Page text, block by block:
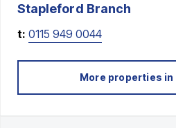
Stapleford Branch
t: 0115 949 0044
More properties in